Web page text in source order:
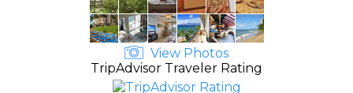
View Photos
TripAdvisor Traveler Rating